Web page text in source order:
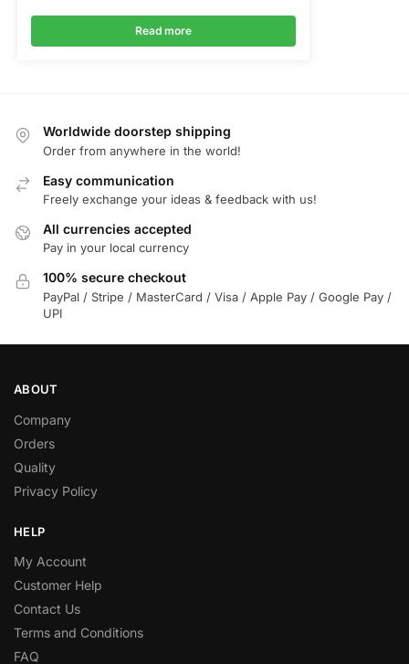
Read more
Worldwide doorstep shipping
Order from anywhere in the world!
Easy communication
Freely exchange your ideas & feedback with us!
All currencies accepted
Pay in your local currency
100% secure checkout
PayPal / Stripe / MasterCard / Visa / Apple Pay / Google Pay /
UPI
ABOUT
Company
Orders
Quality
Privacy Policy
HELP
My Account
Customer Help
Contact Us
Terms and Conditions
FAQ